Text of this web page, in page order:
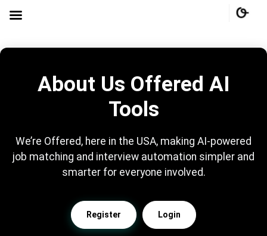
About Us Offered AI
Tools
We’re Offered, here in the USA, making AI-powered
job matching and interview automation simpler and
smarter for everyone involved.
Register Login